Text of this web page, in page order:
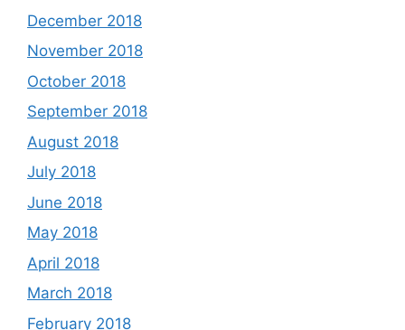
December 2018
November 2018
October 2018
September 2018
August 2018
July 2018
June 2018
May 2018
April 2018
March 2018
February 2018